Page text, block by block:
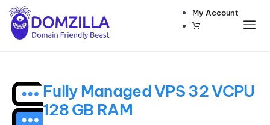
Domains
Hosting
Security
My Account
Fully Managed VPS 32 VCPU
128 GB RAM